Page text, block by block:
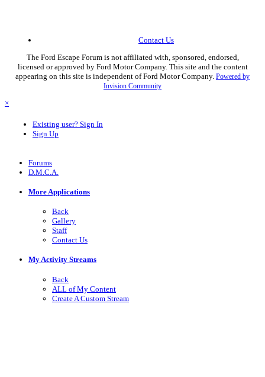
Contact Us
The Ford Escape Forum is not affiliated with, sponsored, endorsed,
licensed or approved by Ford Motor Company. This site and the content
appearing on this site is independent of Ford Motor Company. Powered by
Invision Community
×
Existing user? Sign In
Sign Up
Forums
D.M.C.A.
More Applications
Back
Gallery
Staff
Contact Us
My Activity Streams
Back
ALL of My Content
Create A Custom Stream